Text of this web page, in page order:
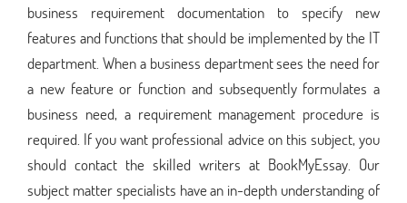
business requirement documentation to specify new
features and functions that should be implemented by the IT
department. When a business department sees the need for
a new feature or function and subsequently formulates a
business need, a requirement management procedure is
required. If you want professional advice on this subject, you
should contact the skilled writers at BookMyEssay. Our
subject matter specialists have an in-depth understanding of